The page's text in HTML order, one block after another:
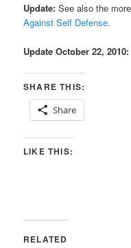
Update: See also the
Against Self Defense.
Update October 22, 2010:
SHARE THIS:
Share
LIKE THIS:
RELATED